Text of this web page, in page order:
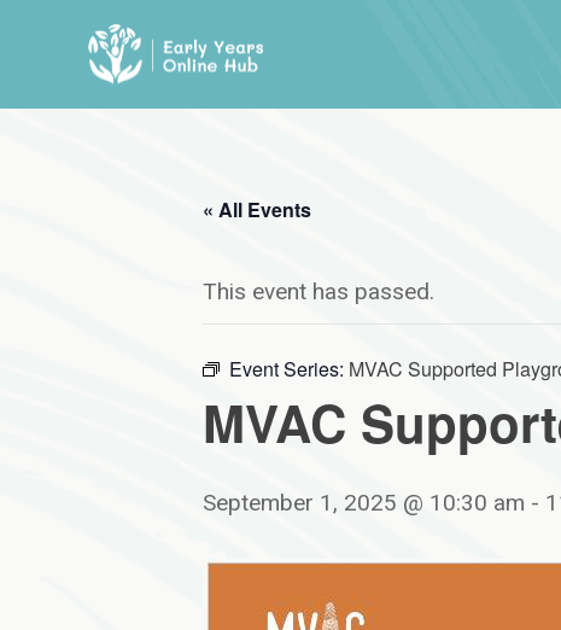
« All Events
This event has passed.
Event Series: MVAC Supported
MVAC
September 1, 2025 @ 10:30 am -